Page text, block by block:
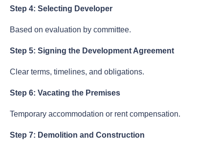
Step 4: Selecting Developer
Based on evaluation by committee.
Step 5: Signing the Development Agreement
Clear terms, timelines, and obligations.
Step 6: Vacating the Premises
Temporary accommodation or rent compensation.
Step 7: Demolition and Construction